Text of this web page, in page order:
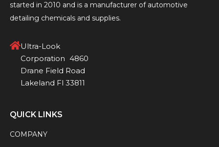
started in 2010 and is a manufacturer of automotive
detailing chemicals and supplies.
Ultra-Look
Corporation 4860
Drane Field Road
Lakeland Fl 33811
QUICK LINKS
COMPANY